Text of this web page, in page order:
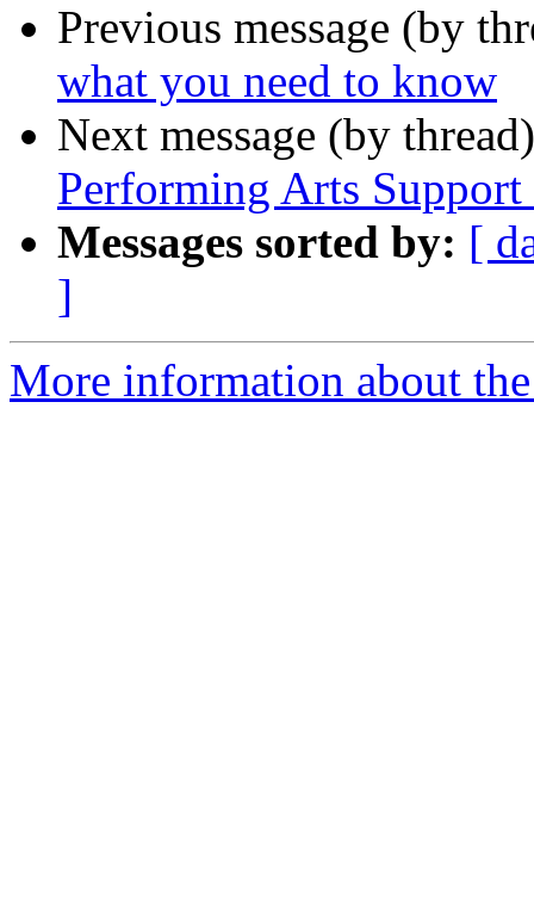
Previous message (by
what you need to know
Next message (by
Performing Arts
Messages sorted by: [
]
More information about